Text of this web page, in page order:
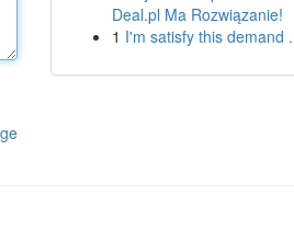
Deal.pl Ma Rozwiązanie!
1 I'm satisfy this demand .